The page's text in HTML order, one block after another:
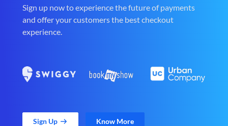
Sign up now to experience the future of payments
and offer your customers the best checkout
experience.
Sign Up Know More